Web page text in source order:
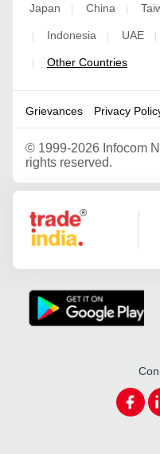
Japan China
Indonesia UAE
Other Countries
Grievances Privacy
© 1999-2026 Infocom
rights reserved.